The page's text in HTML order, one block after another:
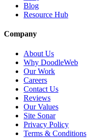
Blog
Resource Hub
Company
About Us
Why DoodleWeb
Our Work
Careers
Contact Us
Reviews
Our Values
Site Sonar
Privacy Policy
Terms & Conditions